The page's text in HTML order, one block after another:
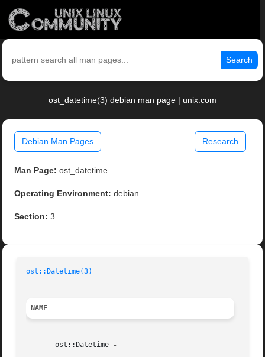
Search
ost_datetime(3) debian man page | unix.com
Debian Man Pages Research
Man Page: ost_datetime
Operating Environment: debian
Section: 3
ost::Datetime(3)
NAME
       ost::Datetime
-